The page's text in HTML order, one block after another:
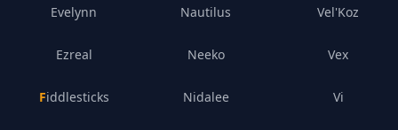
Evelynn
Ezreal
Fiddlesticks
Nautilus
Neeko
Nidalee
Vel'Koz
Vex
Vi